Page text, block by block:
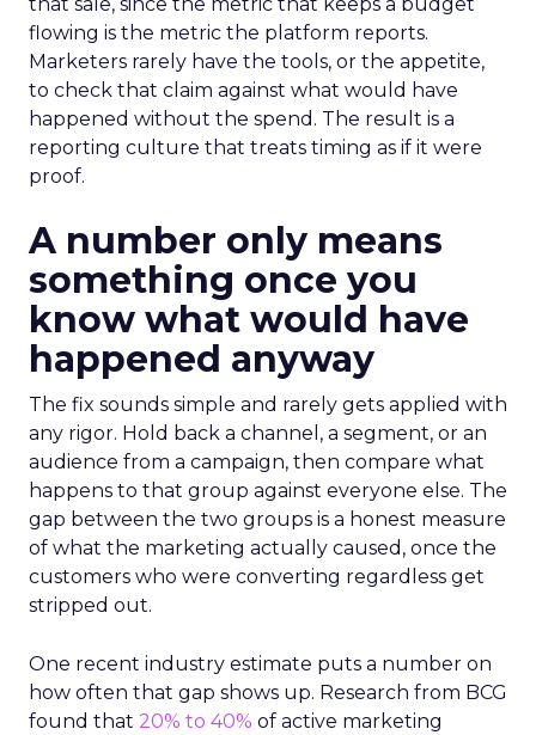
flowing is the metric the platform reports.
Marketers rarely have the tools, or the appetite,
to check that claim against what would have
happened without the spend. The result is a
reporting culture that treats timing as if it were
proof.
A number only means
something once you
know what would have
happened anyway
The fix sounds simple and rarely gets applied with
any rigor. Hold back a channel, a segment, or an
audience from a campaign, then compare what
happens to that group against everyone else. The
gap between the two groups is a honest measure
of what the marketing actually caused, once the
customers who were converting regardless get
stripped out.
One recent industry estimate puts a number on
how often that gap shows up. Research from BCG
found that 20% to 40% of active marketing